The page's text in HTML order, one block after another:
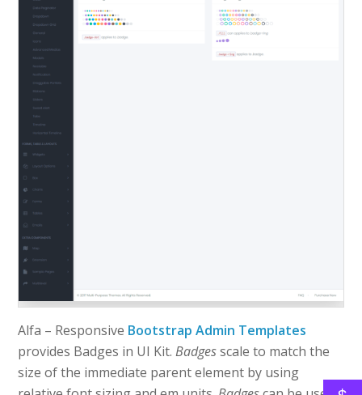
Alfa – Responsive Bootstrap Admin Templates
provides Badges in UI Kit.Badgesscale to match the
size of the immediate parent element by using